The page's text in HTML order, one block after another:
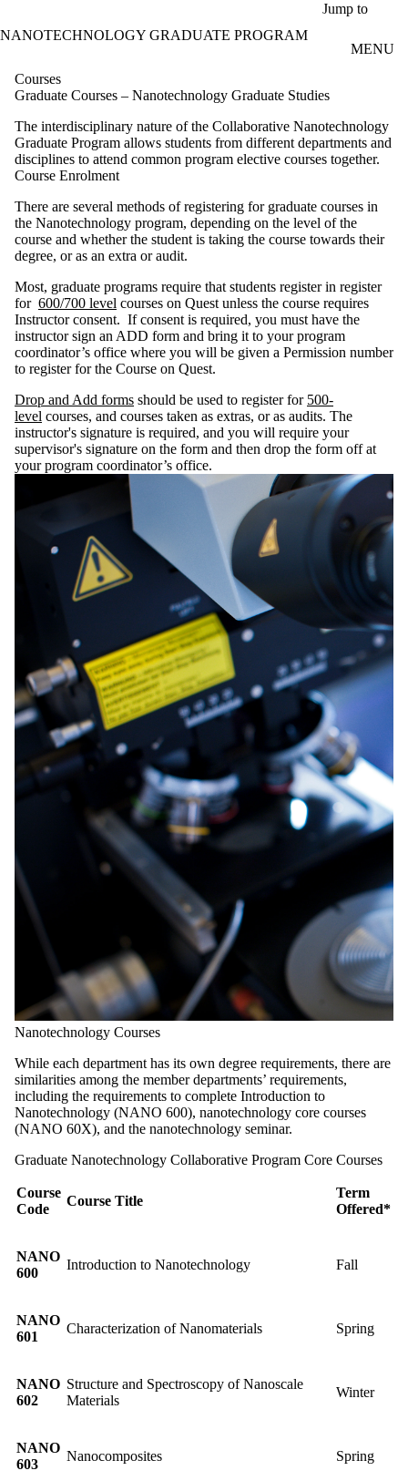
Jump to
NANOTECHNOLOGY GRADUATE PROGRAM
MENU
Courses
Graduate Courses – Nanotechnology Graduate Studies
The interdisciplinary nature of the Collaborative Nanotechnology
Graduate Program allows students from different departments and
disciplines to attend common program elective courses together.
Course Enrolment
There are several methods of registering for graduate courses in
the Nanotechnology program, depending on the level of the
course and whether the student is taking the course towards their
degree, or as an extra or audit.
Most, graduate programs require that students register in register
for 600/700 level courses on Quest unless the course requires
Instructor consent. If consent is required, you must have the
instructor sign an ADD form and bring it to your program
coordinator’s office where you will be given a Permission number
to register for the Course on Quest.
Drop and Add forms should be used to register for 500-
level courses, and courses taken as extras, or as audits. The
instructor's signature is required, and you will require your
supervisor's signature on the form and then drop the form off at
your program coordinator’s office.
Nanotechnology Courses
While each department has its own degree requirements, there are
similarities among the member departments’ requirements,
including the requirements to complete Introduction to
Nanotechnology (NANO 600), nanotechnology core courses
(NANO 60X), and the nanotechnology seminar.
Graduate Nanotechnology Collaborative Program Core Courses
Course
Code
Course Title
Term
Offered*
NANO
600
Introduction to Nanotechnology Fall
NANO
601
Characterization of Nanomaterials Spring
NANO
602
Structure and Spectroscopy of Nanoscale
Materials
Winter
NANO
603
Nanocomposites Spring